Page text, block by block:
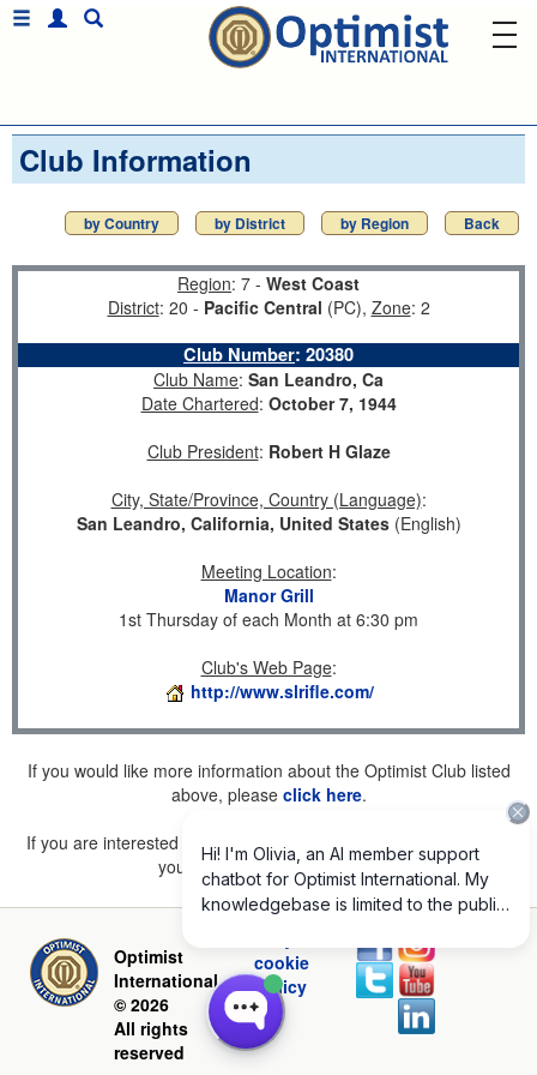
Club Information
by Country by District by Region Back
Region: 7 - West Coast
District: 20 - Pacific Central (PC), Zone: 2
Club Number: 20380
Club Name: San Leandro, Ca
Date Chartered: October 7, 1944
Club President: Robert H Glaze
City, State/Province, Country (Language):
San Leandro, California, United States(English)
Meeting Location:
Manor Grill
1st Thursday of each Month at 6:30 pm
Club's Web Page:
http://www.slrifle.com/
If you would like more information about the Optimist Club listed
above, please click here.
If you are interested in joining a Club but don't find one listed for
your area, pleaseclick here.
Optimist
International
© 2026
All rights
reserved
cookie
policy